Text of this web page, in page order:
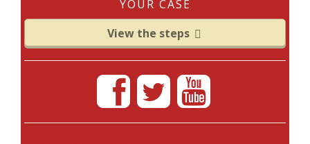
YOUR CASE
View the steps